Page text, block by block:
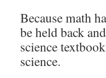
Because math
be held back
science
science.